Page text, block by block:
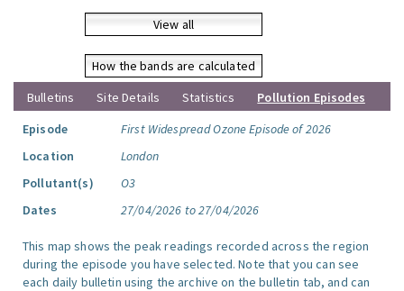
View all
How the bands are calculated
Bulletins
Site Details Statistics
Pollution Episodes
Episode
First Widespread Ozone Episode of 2026
Location
London
Pollutant(s)
O3
Dates
27/04/2026 to 27/04/2026
This map shows the peak readings recorded across the region
during the episode you have selected. Note that you can see
each daily bulletin using the archive on the bulletin tab, and can